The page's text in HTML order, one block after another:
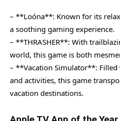
– **Loóna**: Known for its
a soothing gaming experience.
– **THRASHER**: With
world, this game is both
– **Vacation Simulator**:
and activities, this game
vacation destinations.